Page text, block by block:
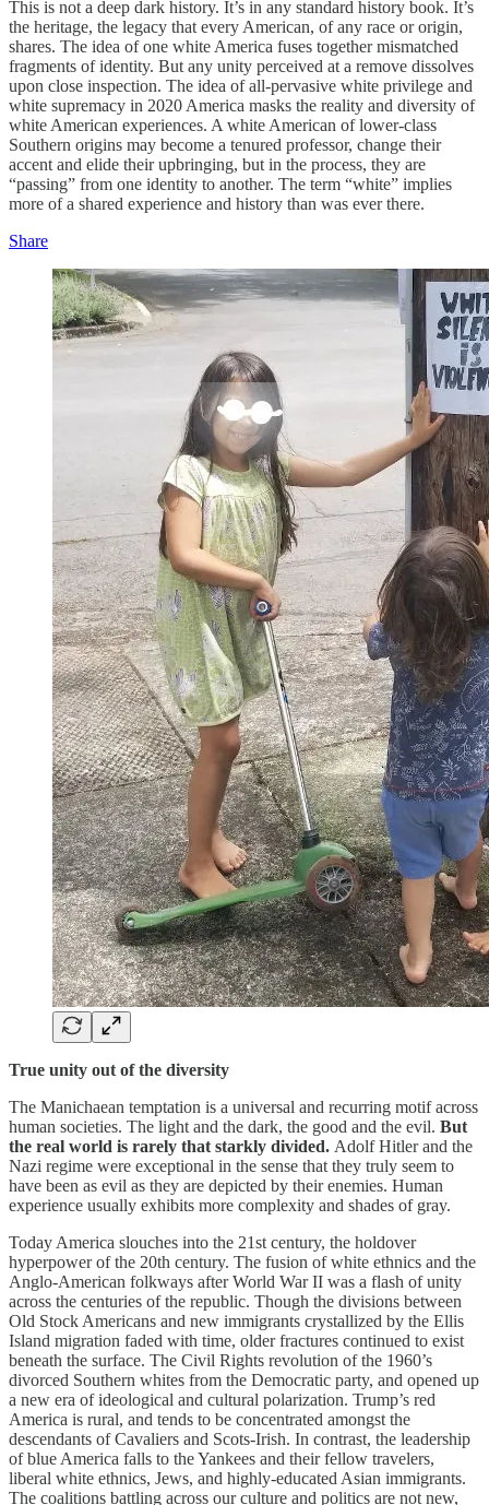
This is not a deep dark history. It’s in any standard history book. It’s
the heritage, the legacy that every American, of any race or origin,
shares. The idea of one white America fuses together mismatched
fragments of identity. But any unity perceived at a remove dissolves
upon close inspection. The idea of all-pervasive white privilege and
white supremacy in 2020 America masks the reality and diversity of
white American experiences. A white American of lower-class
Southern origins may become a tenured professor, change their
accent and elide their upbringing, but in the process, they are
“passing” from one identity to another. The term “white” implies
more of a shared experience and history than was ever there.
Share
True unity out of the diversity
The Manichaean temptation is a universal and recurring motif across
human societies. The light and the dark, the good and the evil. But
the real world is rarely that starkly divided. Adolf Hitler and the
Nazi regime were exceptional in the sense that they truly seem to
have been as evil as they are depicted by their enemies. Human
experience usually exhibits more complexity and shades of gray.
Today America slouches into the 21st century, the holdover
hyperpower of the 20th century. The fusion of white ethnics and the
Anglo-American folkways after World War II was a flash of unity
across the centuries of the republic. Though the divisions between
Old Stock Americans and new immigrants crystallized by the Ellis
Island migration faded with time, older fractures continued to exist
beneath the surface. The Civil Rights revolution of the 1960’s
divorced Southern whites from the Democratic party, and opened up
a new era of ideological and cultural polarization. Trump’s red
America is rural, and tends to be concentrated amongst the
descendants of Cavaliers and Scots-Irish. In contrast, the leadership
of blue America falls to the Yankees and their fellow travelers,
liberal white ethnics, Jews, and highly-educated Asian immigrants.
The coalitions battling across our culture and politics are not new,